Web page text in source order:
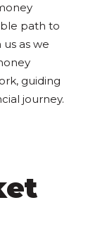
path to
as we
guiding
journey.